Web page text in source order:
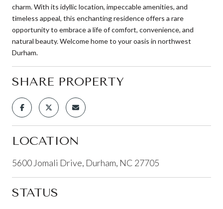
charm. With its idyllic location, impeccable amenities, and
timeless appeal, this enchanting residence offers a rare
opportunity to embrace a life of comfort, convenience, and
natural beauty. Welcome home to your oasis in northwest
Durham.
SHARE PROPERTY
LOCATION
5600 Jomali Drive, Durham, NC 27705
STATUS